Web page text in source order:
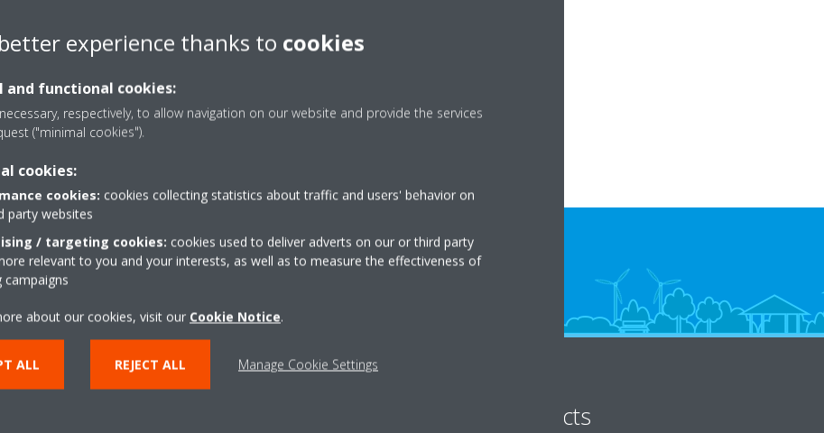
the date and time of the room thermostat are synchronised with that set in the app.
Products
experience thanks to cookies
and functional cookies:
respectively, to allow navigation on our website and provide the services
("minimal cookies").
cookies:
cookies: cookies collecting statistics about traffic and users' behavior on
party websites
/ targeting cookies: cookies used to deliver adverts on our or third party
relevant to you and your interests, as well as to measure the effectiveness of
campaigns
about our cookies, visit our Cookie Notice.
ALL REJECT ALL Manage Cookie Settings